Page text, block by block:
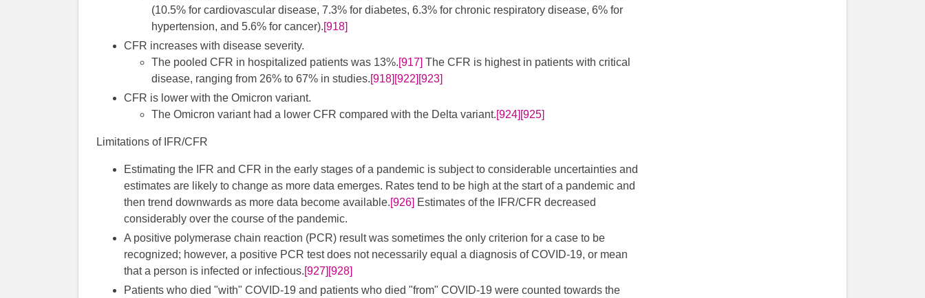
(10.5% for cardiovascular disease, 7.3% for diabetes, 6.3% for chronic respiratory disease, 6% for
hypertension, and 5.6% for cancer).[918]
CFR increases with disease severity.
The pooled CFR in hospitalized patients was 13%.[917] The CFR is highest in patients with critical
disease, ranging from 26% to 67% in studies.[918] [922] [923]
CFR is lower with the Omicron variant.
The Omicron variant had a lower CFR compared with the Delta variant.[924] [925]
Limitations of IFR/CFR
Estimating the IFR and CFR in the early stages of a pandemic is subject to considerable uncertainties and
estimates are likely to change as more data emerges. Rates tend to be high at the start of a pandemic and
then trend downwards as more data become available.[926] Estimates of the IFR/CFR decreased
considerably over the course of the pandemic.
A positive polymerase chain reaction (PCR) result was sometimes the only criterion for a case to be
recognized; however, a positive PCR test does not necessarily equal a diagnosis of COVID-19, or mean
that a person is infected or infectious.[927] [928]
Patients who died "with" COVID-19 and patients who died "from" COVID-19 were counted towards the